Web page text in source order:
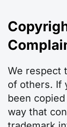
We respect
of others. If
been
way that